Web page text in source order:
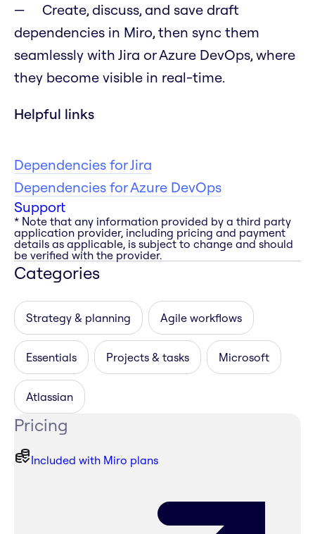
Create, discuss, and save draft
dependencies in Miro, then sync them
seamlessly with Jira or Azure DevOps, where
they become visible in real-time.
Helpful links
Dependencies for Jira
Dependencies for Azure DevOps
Support
* Note that any information provided by a third party
application provider, including pricing and payment
details as applicable, is subject to change and should
be verified with the provider.
Categories
Strategy & planning Agile workflows
Essentials Projects & tasks Microsoft
Atlassian
Pricing
Included with Miro plans